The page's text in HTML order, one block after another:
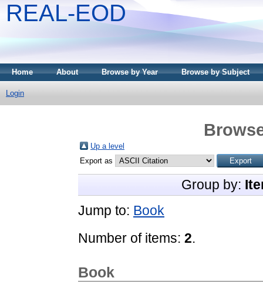
REAL-EOD
Home About Browse by Year Browse by Subject
Login
Up a level
Export as
Group by:
Jump to: Book
Number of items: 2.
Book